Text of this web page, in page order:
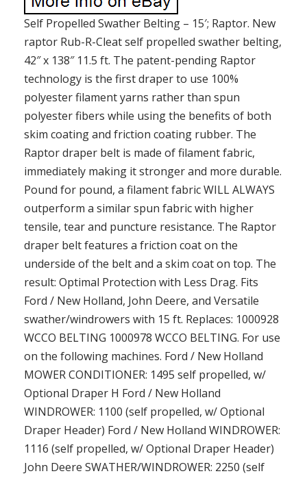
Self Propelled Swather Belting – 15′; Raptor. New
raptor Rub-R-Cleat self propelled swather belting,
42″ x 138″ 11.5 ft. The patent-pending Raptor
technology is the first draper to use 100%
polyester filament yarns rather than spun
polyester fibers while using the benefits of both
skim coating and friction coating rubber. The
Raptor draper belt is made of filament fabric,
immediately making it stronger and more durable.
Pound for pound, a filament fabric WILL ALWAYS
outperform a similar spun fabric with higher
tensile, tear and puncture resistance. The Raptor
draper belt features a friction coat on the
underside of the belt and a skim coat on top. The
result: Optimal Protection with Less Drag. Fits
Ford / New Holland, John Deere, and Versatile
swather/windrowers with 15 ft. Replaces: 1000928
WCCO BELTING 1000978 WCCO BELTING. For use
on the following machines. Ford / New Holland
MOWER CONDITIONER: 1495 self propelled, w/
Optional Draper H Ford / New Holland
WINDROWER: 1100 (self propelled, w/ Optional
Draper Header) Ford / New Holland WINDROWER:
1116 (self propelled, w/ Optional Draper Header)
John Deere SWATHER/WINDROWER: 2250 (self